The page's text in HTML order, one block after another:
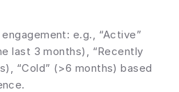
e.g., “Active”
last 3 months), “Recently
“Cold” (>6 months) based